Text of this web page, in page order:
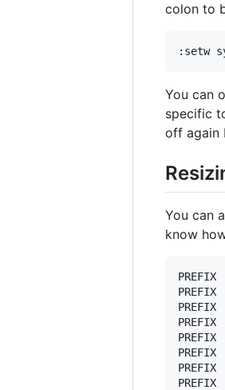
colon to
You can
specific
off again
You can
know